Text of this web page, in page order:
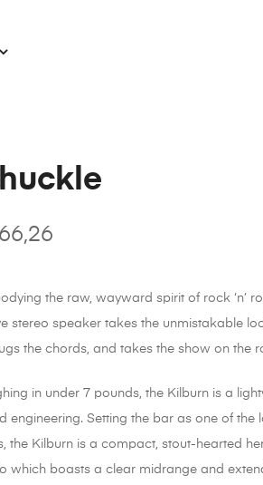
the raw, wayward spirit of rock ‘n’
stereo speaker takes the unmistakable
the chords, and takes the show on the
in under 7 pounds, the Kilburn is a
engineering. Setting the bar as one of the
the Kilburn is a compact, stout-hearted
which boasts a clear midrange and